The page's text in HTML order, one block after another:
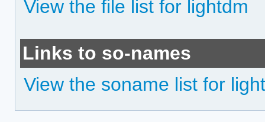
View the file list for lightdm
Links to so-names
View the soname list for